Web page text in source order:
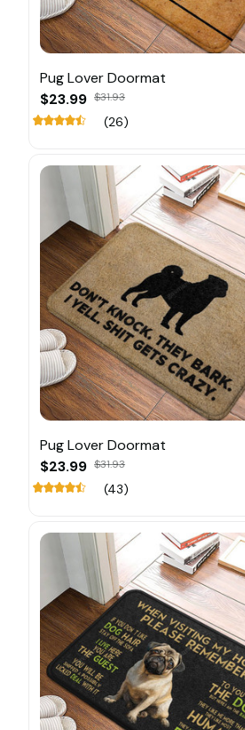
Pug Lover Doormat
$23.99 $31.93
(26)
Pug Lover Doormat
$23.99 $31.93
(43)